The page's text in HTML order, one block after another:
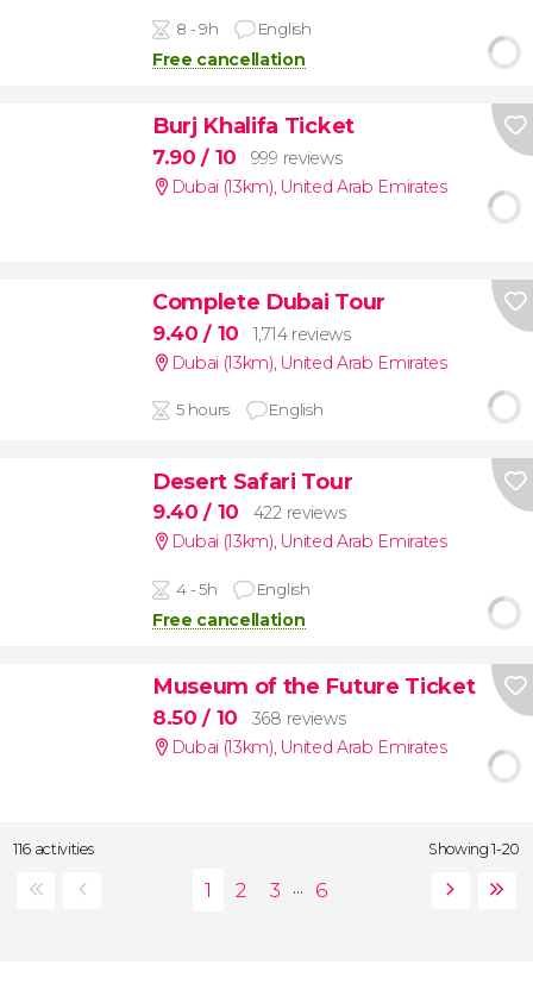
8 - 9h English
Free cancellation
Burj Khalifa Ticket
7.90/ 10
999 reviews
Dubai (13km), United Arab Emirates
Complete Dubai Tour
9.40/ 10
1,714 reviews
Dubai (13km) United Arab Emirates
5 hours English
Desert Safari Tour
9.40/ 10
422 reviews
Dubai (13km), United Arab Emirates
4 - 5h English
Free cancellation
Museum of the Future Ticket
8.50/ 10
368 reviews
Dubai (13km) United Arab Emirates
116 activities Showing 1-20
...